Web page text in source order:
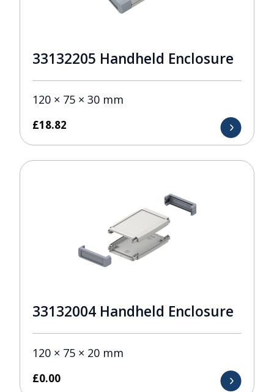
33132205 Handheld Enclosure
120 × 75 × 30 mm
£18.82
33132004 Handheld Enclosure
120 × 75 × 20 mm
£0.00